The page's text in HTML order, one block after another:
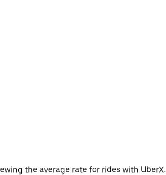
the average rate for rides with UberX.